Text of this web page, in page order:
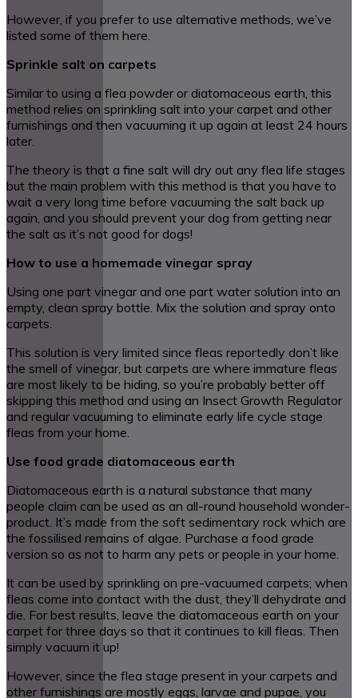
However, if you prefer to use alternative methods, we’ve
listed some of them here.
Sprinkle salt on carpets
Similar to using a flea powder or diatomaceous earth, this
method relies on sprinkling salt into your carpet and other
furnishings and then vacuuming it up again at least 24 hours
later.
The theory is that a fine salt will dry out any flea life stages
but the main problem with this method is that you have to
wait a very long time before vacuuming the salt back up
again, and you should prevent your dog from getting near
the salt as it’s not good for dogs!
How to use a homemade vinegar spray
Using one part vinegar and one part water solution into an
empty, clean spray bottle. Mix the solution and spray onto
carpets.
This solution is very limited since fleas reportedly don’t like
the smell of vinegar, but carpets are where immature fleas
are most likely to be hiding, so you’re probably better off
skipping this method and using an Insect Growth Regulator
and regular vacuuming to eliminate early life cycle stage
fleas from your home.
Use food grade diatomaceous earth
Diatomaceous earth is a natural substance that many
people claim can be used as an all-round household wonder-
product. It’s made from the soft sedimentary rock which are
the fossilised remains of algae. Purchase a food grade
version so as not to harm any pets or people in your home.
It can be used by sprinkling on pre-vacuumed carpets; when
fleas come into contact with the dust, they’ll dehydrate and
die. For best results, leave the diatomaceous earth on your
carpet for three days so that it continues to kill fleas. Then
simply vacuum it up!
However, since the flea stage present in your carpets and
other furnishings are mostly eggs, larvae and pupae, you